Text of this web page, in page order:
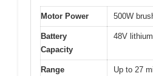
Motor Power 500W
Battery
Capacity
48V
Range Up to 27